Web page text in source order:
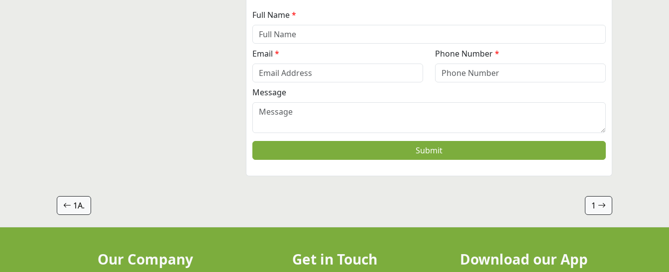
Full Name
Email Phone Number
Message
Submit
1A. 1
Our Company Get in Touch Download our App